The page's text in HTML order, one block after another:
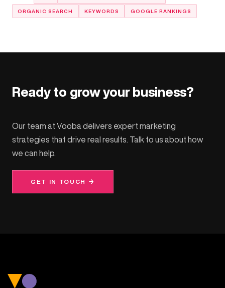
ORGANIC SEARCH KEYWORDS GOOGLE RANKINGS
Ready to grow your business?
Our team at Vooba delivers expert marketing
strategies that drive real results. Talk to us about how
we can help.
GET IN TOUCH →